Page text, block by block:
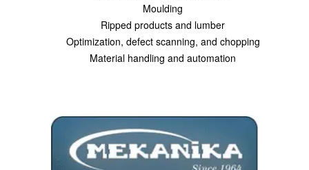
Moulding
Ripped products and lumber
Optimization, defect scanning, and chopping
Material handling and automation